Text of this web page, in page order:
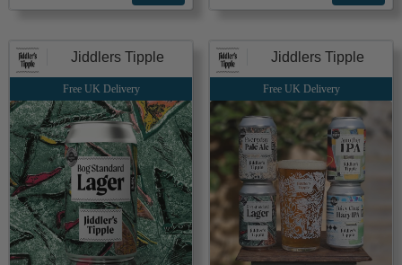
Jiddlers Tipple
Free UK Delivery
Jiddlers Tipple
Free UK Delivery